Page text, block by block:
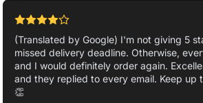
(Translated by Google) I'm not giving 5
missed delivery deadline. Otherwise,
and I would definitely order again.
and they replied to every email. Keep up
👏